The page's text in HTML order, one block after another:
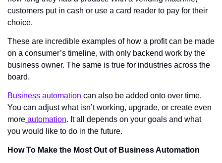
customers put in cash or use a card reader to pay for their
choice.
These are incredible examples of how a profit can be made
on a consumer’s timeline, with only backend work by the
business owner. The same is true for industries across the
board.
Business automation can also be added onto over time.
You can adjust what isn’t working, upgrade, or create even
more automation. It all depends on your goals and what
you would like to do in the future.
How To Make the Most Out of Business Automation